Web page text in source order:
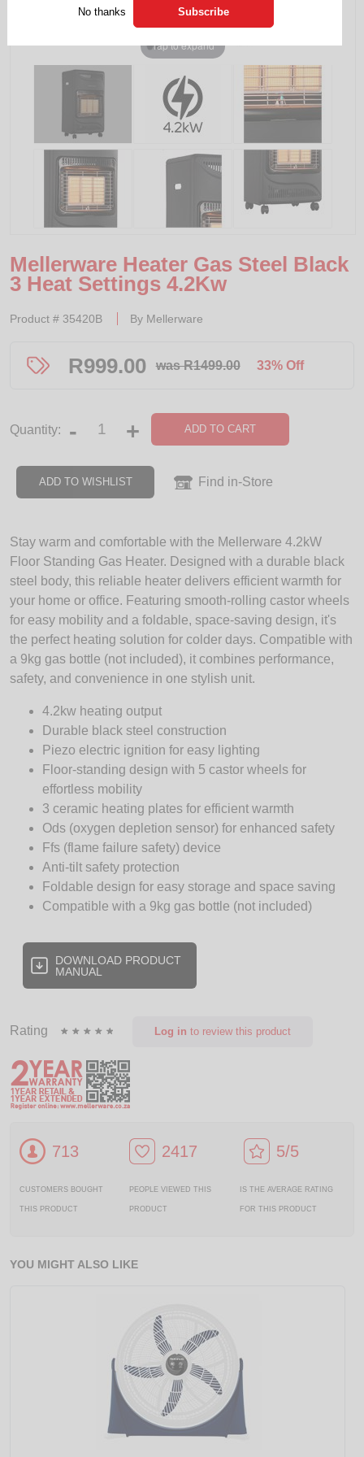
Tap to expand
Mellerware Heater Gas Steel Black
3 Heat Settings 4.2Kw
Product # 35420B By Mellerware
R999.00 was R1499.00 33% Off
Quantity: - + ADD TO CART
ADD TO WISHLIST Find in-Store
Stay warm and comfortable with the Mellerware 4.2kW
Floor Standing Gas Heater. Designed with a durable black
steel body, this reliable heater delivers efficient warmth for
your home or office. Featuring smooth-rolling castor wheels
for easy mobility and a foldable, space-saving design, it's
the perfect heating solution for colder days. Compatible with
a 9kg gas bottle (not included), it combines performance,
safety, and convenience in one stylish unit.
4.2kw heating output
Durable black steel construction
Piezo electric ignition for easy lighting
Floor-standing design with 5 castor wheels for
effortless mobility
3 ceramic heating plates for efficient warmth
Ods (oxygen depletion sensor) for enhanced safety
Ffs (flame failure safety) device
Anti-tilt safety protection
Foldable design for easy storage and space saving
Compatible with a 9kg gas bottle (not included)
DOWNLOAD PRODUCT
MANUAL
Rating Log in to review this product
713
CUSTOMERS BOUGHT
THIS PRODUCT
2417
PEOPLE VIEWED THIS
PRODUCT
5/5
IS THE AVERAGE RATING
FOR THIS PRODUCT
YOU MIGHT ALSO LIKE
No thanks